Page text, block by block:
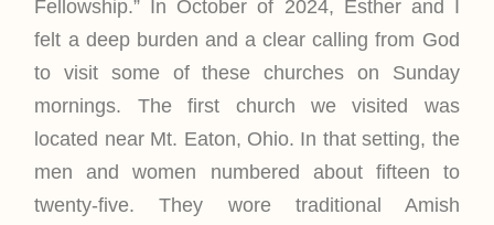
Fellowship.” In October of 2024, Esther and I
felt a deep burden and a clear calling from God
to visit some of these churches on Sunday
mornings. The first church we visited was
located near Mt. Eaton, Ohio. In that setting, the
men and women numbered about fifteen to
twenty-five. They wore traditional Amish